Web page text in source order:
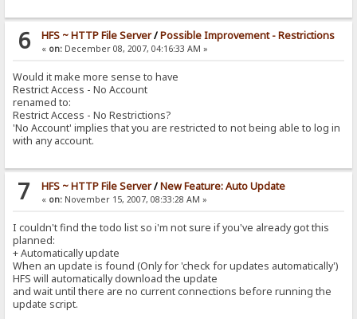
6 HFS ~ HTTP File Server/Possible Improvement - Restrictions
« on:December 08, 2007, 04:16:33 AM »
Would it make more sense to have
Restrict Access - No Account
renamed to:
Restrict Access - No Restrictions?
'No Account' implies that you are restricted to not being able to log in
with any account.
7 HFS ~ HTTP File Server/New Feature: Auto Update
« on:November 15, 2007, 08:33:28 AM »
I couldn't find the todo list so i'm not sure if you've already got this
planned:
+ Automatically update
When an update is found (Only for 'check for updates automatically')
HFS will automatically download the update
and wait until there are no current connections before running the
update script.